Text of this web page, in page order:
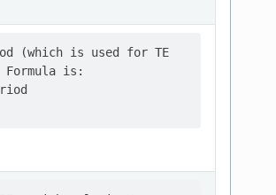
(which is used for TE
Formula is: